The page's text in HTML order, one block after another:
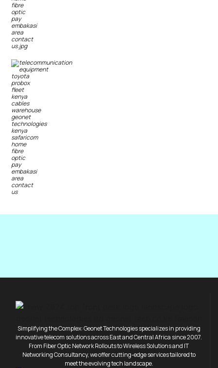
Simplifying the Complex: Geonet Technologies specializes in providing
innovative telecom solutions across East and Central Africa since 2007.
From Fiber Optic Network Rollouts to Wireless Solutions and IT
Networking Consultancy, we offer cutting-edge services tailored to
meet the evolving tech landscape.